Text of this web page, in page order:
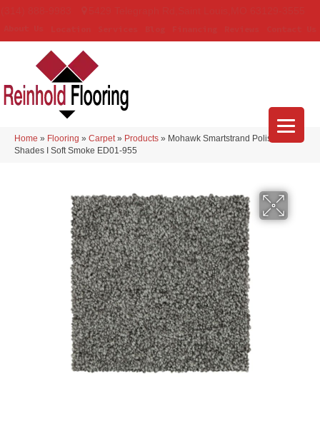
Home » Flooring » Carpet » Products » Mohawk Smartstrand Polished
Shades I Soft Smoke ED01-955